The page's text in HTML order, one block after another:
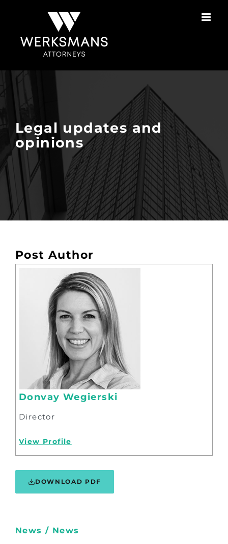
Legal updates and
opinions
Post Author
Donvay Wegierski
Director
View Profile
DOWNLOAD PDF
News / News